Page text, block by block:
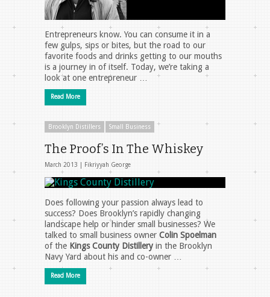
Entrepreneurs know. You can consume it in a
few gulps, sips or bites, but the road to our
favorite foods and drinks getting to our mouths
is a journey in of itself. Today, we’re taking a
look at one entrepreneur …
Read More
Brooklyn Distillers Small Business
The Proof’s In The Whiskey
March 2013 | Fikriyyah George
Does following your passion always lead to
success? Does Brooklyn’s rapidly changing
landscape help or hinder small businesses? We
talked to small business owner Colin Spoelman
of the Kings County Distillery in the Brooklyn
Navy Yard about his and co-owner …
Read More